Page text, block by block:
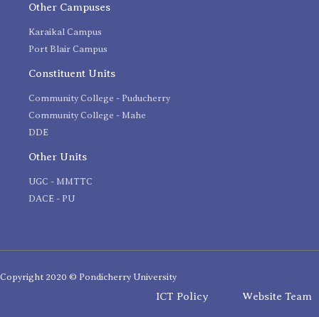
Other Campuses
Karaikal Campus
Port Blair Campus
Constituent Units
Community College - Puducherry
Community College - Mahe
DDE
Other Units
UGC - MMTTC
DACE - PU
Copyright 2020 © Pondicherry University
ICT Policy Website Team